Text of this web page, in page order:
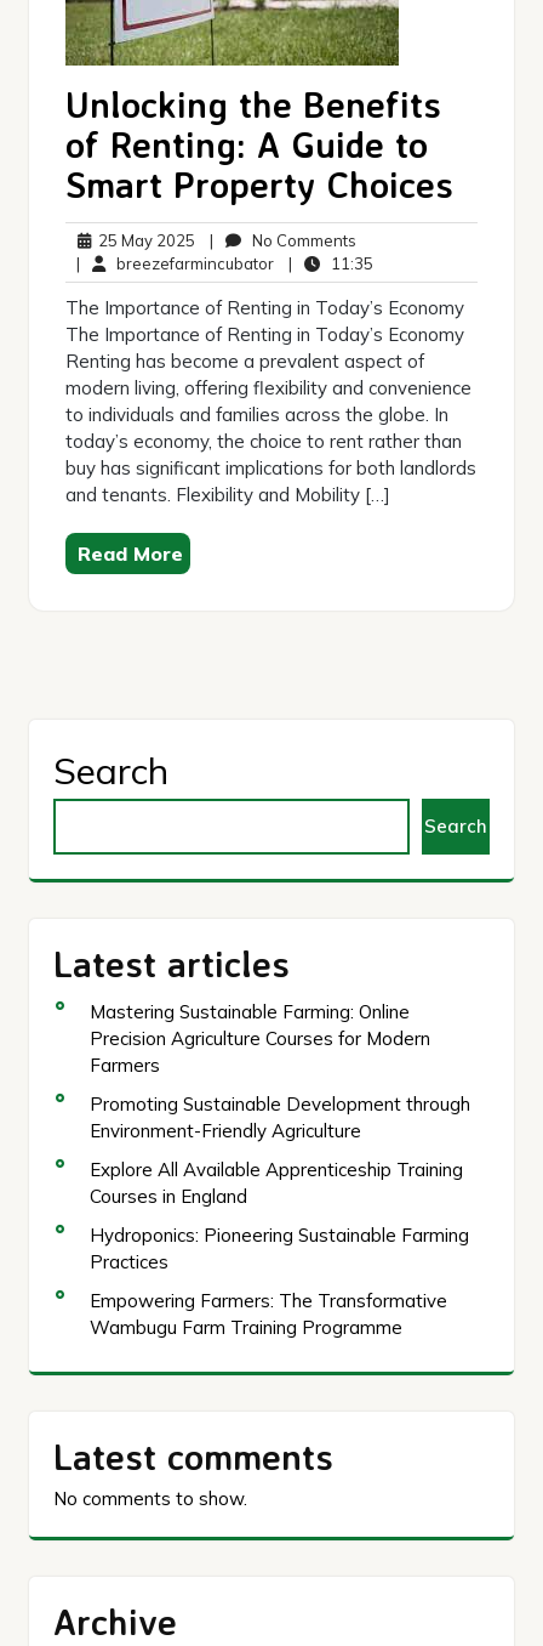
Unlocking the Benefits
of Renting: A Guide to
Smart Property Choices
25 May 2025 25
May
2025
| No Comments
Comments
| breezefarmincubatorbreezefarmincubator
| 11:35
The Importance of Renting in Today’s Economy
The Importance of Renting in Today’s Economy
Renting has become a prevalent aspect of
modern living, offering flexibility and convenience
to individuals and families across the globe. In
today’s economy, the choice to rent rather than
buy has significant implications for both landlords
and tenants. Flexibility and Mobility […]
Read More
Search
Search
Latest articles
Mastering Sustainable Farming: Online
Precision Agriculture Courses for Modern
Farmers
Promoting Sustainable Development through
Environment-Friendly Agriculture
Explore All Available Apprenticeship Training
Courses in England
Hydroponics: Pioneering Sustainable Farming
Practices
Empowering Farmers: The Transformative
Wambugu Farm Training Programme
Latest comments
No comments to show.
Archive